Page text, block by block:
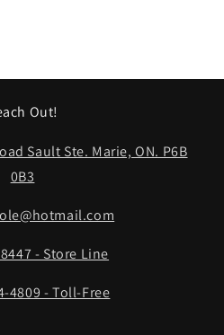
Out!
Sault Ste. Marie, ON. P6B
0B3
- Store Line
4809 - Toll-Free